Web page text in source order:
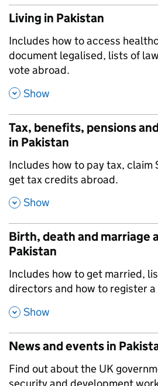
Living in Pakistan
,
Includes how to access
document legalised, lists of
vote abroad.
, Show
Tax, benefits, pensions
in Pakistan
,
Includes how to pay tax, claim
get tax credits abroad.
, Show
Birth, death and marriage
Pakistan
,
Includes how to get married,
directors and how to register
, Show
News and events in
,
Find out about the UK